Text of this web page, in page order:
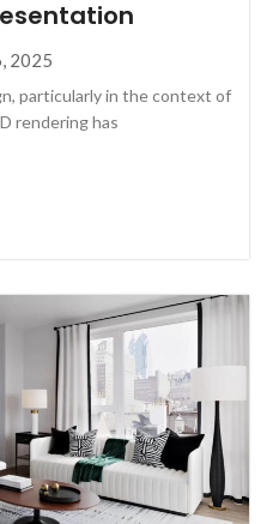
2025
particularly in the context of
rendering has